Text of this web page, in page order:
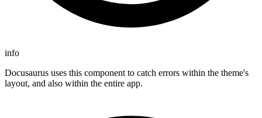
info
Docusaurus uses this component to catch errors within the theme's
layout, and also within the entire app.